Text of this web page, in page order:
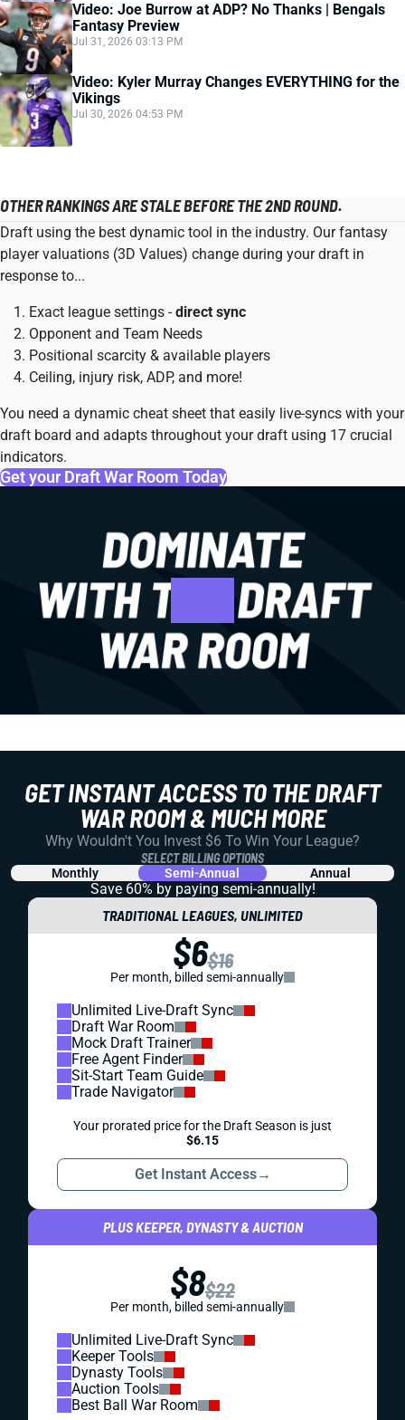
Video: Joe Burrow at ADP? No Thanks | Bengals
Fantasy Preview
Jul 31, 2026 03:13 PM
Video: Kyler Murray Changes EVERYTHING for the
Vikings
Jul 30, 2026 04:53 PM
OTHER RANKINGS ARE STALE BEFORE THE 2ND ROUND.
Draft using the best dynamic tool in the industry. Our fantasy
player valuations (3D Values) change during your draft in
response to...
Exact league settings -direct sync
Opponent and Team Needs
Positional scarcity & available players
Ceiling, injury risk, ADP, and more!
You need a dynamic cheat sheet that easily live-syncs with your
draft board and adapts throughout your draft using 17 crucial
indicators.
Get your Draft War Room Today
GET INSTANT ACCESS TO THE DRAFT
WAR ROOM & MUCH MORE
Why Wouldn't You Invest $6 To Win Your League?
SELECT BILLING OPTIONS
Monthly Semi-Annual Annual
Save 60% by paying semi-annually!
TRADITIONAL LEAGUES, UNLIMITED
$6$16
Per month, billed semi-annually
Unlimited Live-Draft Sync
Draft War Room
Mock Draft Trainer
Free Agent Finder
Sit-Start Team Guide
Trade Navigator
Your prorated price for the Draft Season is just
$6.15
Get Instant Access→
PLUS KEEPER, DYNASTY & AUCTION
$8$22
Per month, billed semi-annually
Unlimited Live-Draft Sync
Keeper Tools
Dynasty Tools
Auction Tools
Best Ball War Room